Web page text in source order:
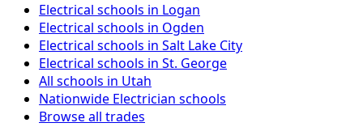
Electrical schools in Logan
Electrical schools in Ogden
Electrical schools in Salt Lake City
Electrical schools in St. George
All schools in Utah
Nationwide Electrician schools
Browse all trades